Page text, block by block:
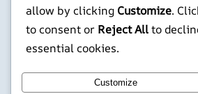
X YouTube Facebook WordPress Instagram
Jonathans Blog
allow by clicking Customize.
to consent or Reject Allto
essential cookies.
Customize